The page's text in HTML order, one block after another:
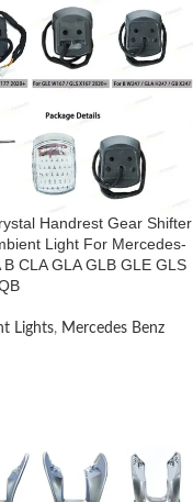
Handrest Gear Shifter
Light For Mercedes-
B CLA GLA GLB GLE GLS
Lights, Mercedes Benz